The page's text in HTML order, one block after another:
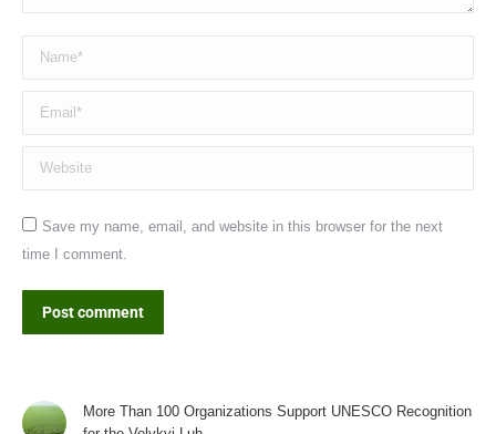
Save my name, email, and website in this browser for the next
time I comment.
Post comment
More Than 100 Organizations Support UNESCO Recognition